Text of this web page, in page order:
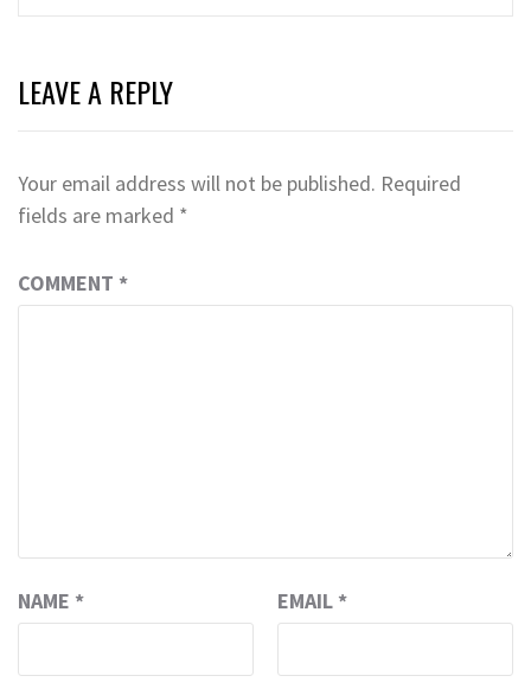
LEAVE A REPLY
Your email address will not be published. Required
fields are marked *
COMMENT *
NAME * EMAIL *